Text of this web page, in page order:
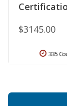
$3145.00
335